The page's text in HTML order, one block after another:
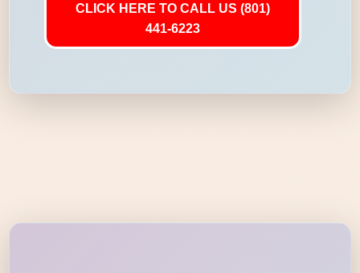
CLICK HERE TO CALL US (801)
441-6223